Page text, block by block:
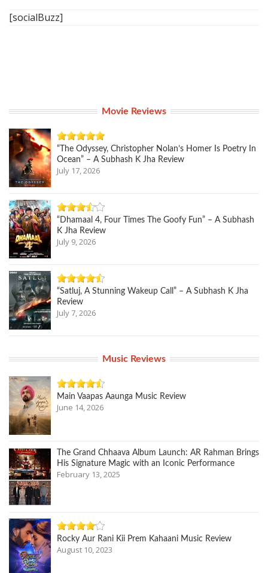
[socialBuzz]
Movie Reviews
“The Odyssey, Christopher Nolan’s Homer Is Poetry In
Ocean” – A Subhash K Jha Review
July 17, 2026
“Dhamaal 4, Four Times The Goofy Fun” – A Subhash
K Jha Review
July 9, 2026
“Satluj, A Stunning Wakeup Call” – A Subhash K Jha
Review
July 7, 2026
Music Reviews
Main Vaapas Aaunga Music Review
June 14, 2026
The Grand Chhaava Album Launch: AR Rahman Brings
His Signature Magic with an Iconic Performance
February 13, 2025
Rocky Aur Rani Kii Prem Kahaani Music Review
August 10, 2023